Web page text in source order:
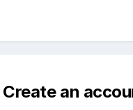
Create an